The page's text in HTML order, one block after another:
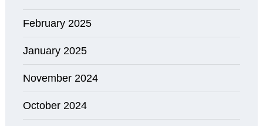
February 2025
January 2025
November 2024
October 2024